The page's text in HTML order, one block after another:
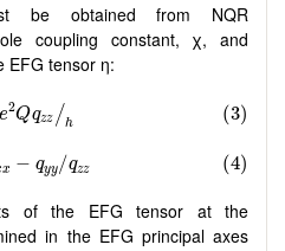
be obtained from NQR
coupling constant, χ, and
EFG tensor η:
of the EFG tensor at the
in the EFG principal axes